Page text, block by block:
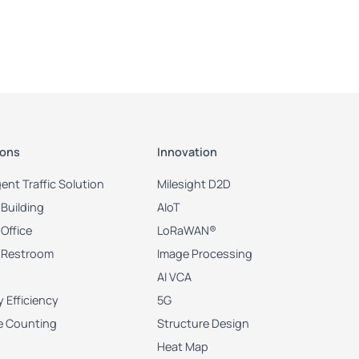
Traffic Solution
Efficiency
Counting
Innovation
Milesight D2D
AIoT
LoRaWAN®
Image Processing
AI VCA
5G
Structure Design
Heat Map